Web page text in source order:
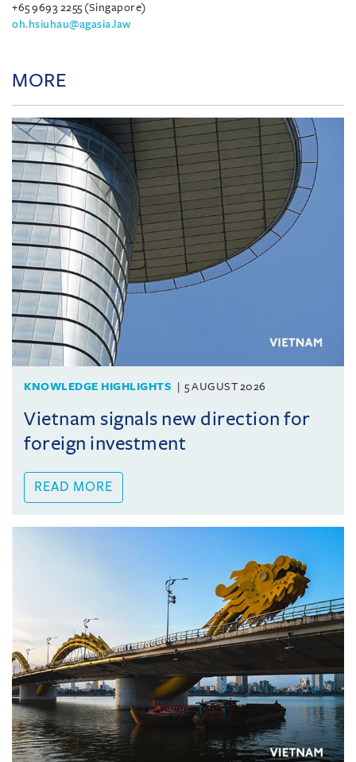
+65 9693 2255 (Singapore)
oh.hsiuhau@agasia.law
MORE
KNOWLEDGE HIGHLIGHTS 5 AUGUST 2026
Vietnam signals new direction for
foreign investment
READ MORE